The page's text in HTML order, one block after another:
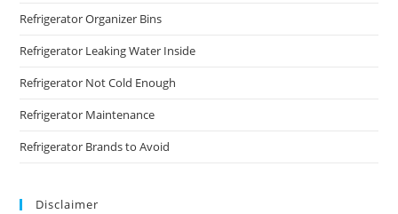
Refrigerator Organizer Bins
Refrigerator Leaking Water Inside
Refrigerator Not Cold Enough
Refrigerator Maintenance
Refrigerator Brands to Avoid
Disclaimer